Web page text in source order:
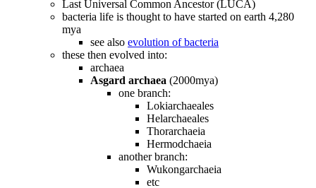
Last Universal Common Ancestor (LUCA)
bacteria life is thought to have started on earth 4,280
mya
see also evolution of bacteria
these then evolved into:
archaea
Asgard archaea (2000mya)
one branch:
Lokiarchaeales
Helarchaeales
Thorarchaeia
Hermodchaeia
another branch:
Wukongarchaeia
etc